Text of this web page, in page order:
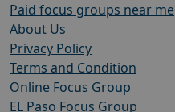
Paid focus groups near me
About Us
Privacy Policy
Terms and Condition
Online Focus Group
EL Paso Focus Group